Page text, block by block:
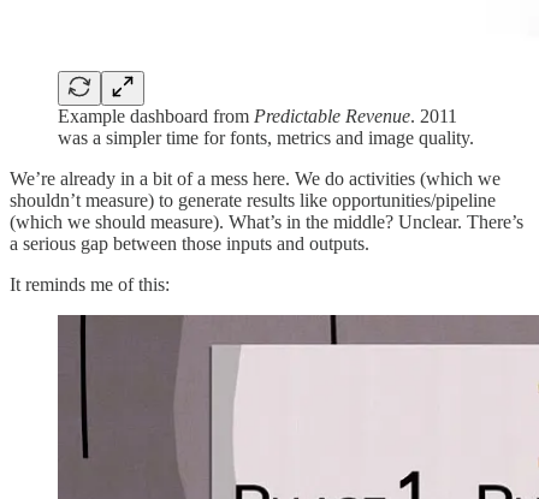
Example dashboard from Predictable Revenue. 2011
was a simpler time for fonts, metrics and image quality.
We’re already in a bit of a mess here. We do activities (which we
shouldn’t measure) to generate results like opportunities/pipeline
(which we should measure). What’s in the middle? Unclear. There’s
a serious gap between those inputs and outputs.
It reminds me of this: